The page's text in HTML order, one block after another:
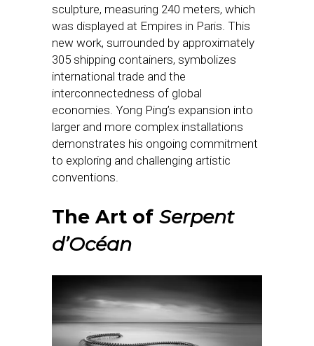
sculpture, measuring 240 meters, which
was displayed at Empires in Paris. This
new work, surrounded by approximately
305 shipping containers, symbolizes
international trade and the
interconnectedness of global
economies. Yong Ping’s expansion into
larger and more complex installations
demonstrates his ongoing commitment
to exploring and challenging artistic
conventions.
The Art of Serpent
d’Océan